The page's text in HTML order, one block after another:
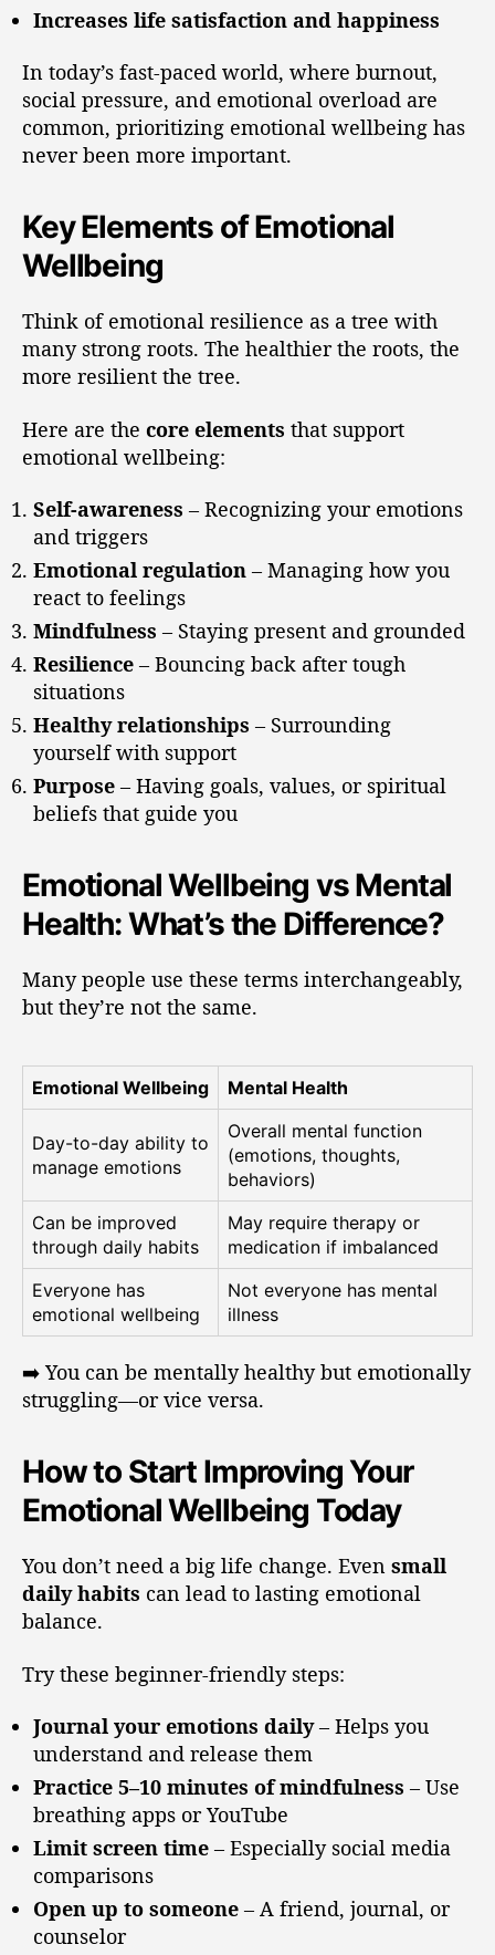
Increases life satisfaction and happiness
In today’s fast-paced world, where burnout,
social pressure, and emotional overload are
common, prioritizing emotional wellbeing has
never been more important.
Key Elements of Emotional
Wellbeing
Think of emotional resilience as a tree with
many strong roots. The healthier the roots, the
more resilient the tree.
Here are the core elements that support
emotional wellbeing:
Self-awareness – Recognizing your emotions
and triggers
Emotional regulation – Managing how you
react to feelings
Mindfulness – Staying present and grounded
Resilience – Bouncing back after tough
situations
Healthy relationships – Surrounding
yourself with support
Purpose – Having goals, values, or spiritual
beliefs that guide you
Emotional Wellbeing vs Mental
Health: What’s the Difference?
Many people use these terms interchangeably,
but they’re not the same.
Emotional Wellbeing Mental Health
Day-to-day ability to
manage emotions
Overall mental function
(emotions, thoughts,
behaviors)
Can be improved
through daily habits
May require therapy or
medication if imbalanced
Everyone has
emotional wellbeing
Not everyone has mental
illness
➡️ You can be mentally healthy but emotionally
struggling—or vice versa.
How to Start Improving Your
Emotional Wellbeing Today
You don’t need a big life change. Even small
daily habits can lead to lasting emotional
balance.
Try these beginner-friendly steps:
Journal your emotions daily– Helps you
understand and release them
Practice 5–10 minutes of mindfulness – Use
breathing apps or YouTube
Limit screen time – Especially social media
comparisons
Open up to someone – A friend, journal, or
counselor